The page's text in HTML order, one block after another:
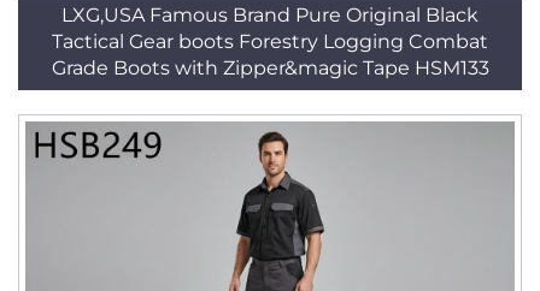
LXG,USA Famous Brand Pure Original Black
Tactical Gear boots Forestry Logging Combat
Grade Boots with Zipper&magic Tape HSM133